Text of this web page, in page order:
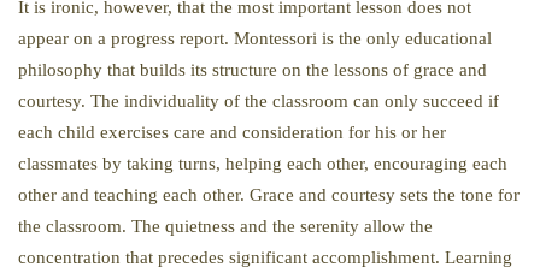
It is ironic, however, that the most important lesson does not
appear on a progress report. Montessori is the only educational
philosophy that builds its structure on the lessons of grace and
courtesy. The individuality of the classroom can only succeed if
each child exercises care and consideration for his or her
classmates by taking turns, helping each other, encouraging each
other and teaching each other. Grace and courtesy sets the tone for
the classroom. The quietness and the serenity allow the
concentration that precedes significant accomplishment. Learning